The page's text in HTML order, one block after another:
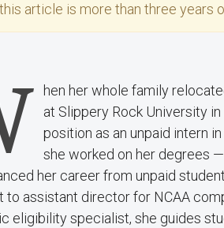
article is more than three years
hen her whole family
at Slippery Rock University
position as an unpaid intern
she worked on her degrees —
her career from unpaid
to assistant director for NCAA
eligibility specialist, she guides